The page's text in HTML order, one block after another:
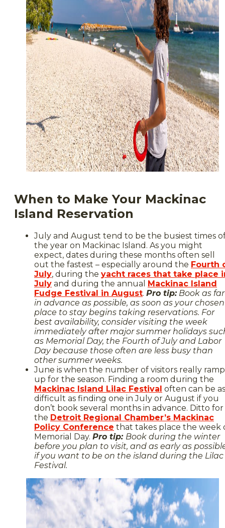
When to Make Your Mackinac
Island Reservation
July and August tend to be the busiest times
the year on Mackinac Island. As you might
expect, dates during these months often sell
out the fastest – especially around the Fourth
July, during the yacht races that take place
July and during the annual Mackinac Island
Fudge Festival in August. Pro tip:Book as far
in advance as possible, as soon as your chosen
place to stay begins taking reservations. For
best availability, consider visiting the week
immediately after major summer holidays
as Memorial Day, the Fourth of July and Labor
Day because those often are less busy than
other summer weeks.
June is when the number of visitors really
up for the season. Finding a room during the
Mackinac Island Lilac Festival often can be as
difficult as finding one in July or August if you
don’t book several months in advance. Ditto for
the Detroit Regional Chamber’s Mackinac
Policy Conference that takes place the week
Memorial Day. Pro tip: Book during the winter
before you plan to visit, and as early as
if you want to be on the island during the Lilac
Festival.